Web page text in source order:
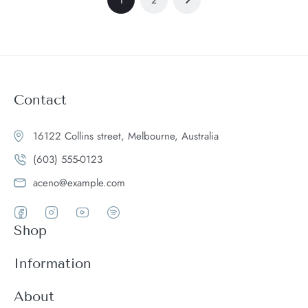
Contact
16122 Collins street, Melbourne, Australia
(603) 555-0123
aceno@example.com
Shop
Women
Information
Register
About